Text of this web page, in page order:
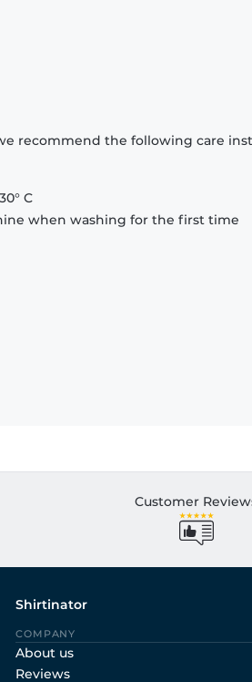
recommend the following care
C
when washing for the first time
Customer
Shirtinator
COMPANY
About us
Reviews